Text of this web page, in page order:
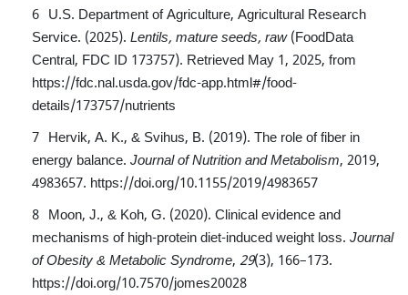
U.S. Department of Agriculture, Agricultural Research
Service. (2025).Lentils, mature seeds, raw(FoodData
Central, FDC ID 173757). Retrieved May 1, 2025, from
https://fdc.nal.usda.gov/fdc-app.html#/food-
details/173757/nutrients
Hervik, A. K., & Svihus, B. (2019). The role of fiber in
energy balance.Journal of Nutrition and Metabolism, 2019,
4983657. https://doi.org/10.1155/2019/4983657
Moon, J., & Koh, G. (2020). Clinical evidence and
mechanisms of high-protein diet-induced weight loss.Journal
of Obesity & Metabolic Syndrome,29(3), 166–173.
https://doi.org/10.7570/jomes20028